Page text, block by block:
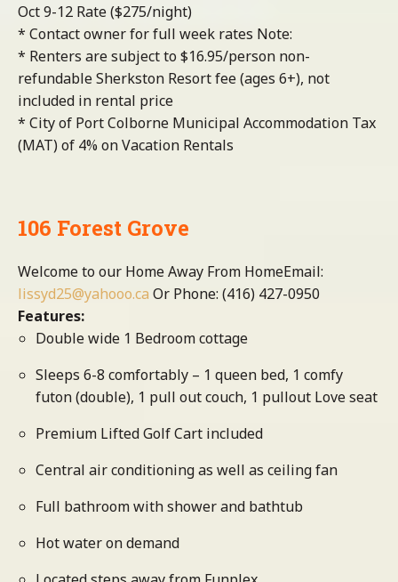
Oct 9-12 Rate ($275/night)
* Contact owner for full week rates Note:
* Renters are subject to $16.95/person non-
refundable Sherkston Resort fee (ages 6+), not
included in rental price
* City of Port Colborne Municipal Accommodation Tax
(MAT) of 4% on Vacation Rentals
106 Forest Grove
Welcome to our Home Away From HomeEmail:
lissyd25@yahooo.ca Or Phone: (416) 427-0950
Features:
Double wide 1 Bedroom cottage
Sleeps 6-8 comfortably – 1 queen bed, 1 comfy
futon (double), 1 pull out couch, 1 pullout Love seat
Premium Lifted Golf Cart included
Central air conditioning as well as ceiling fan
Full bathroom with shower and bathtub
Hot water on demand